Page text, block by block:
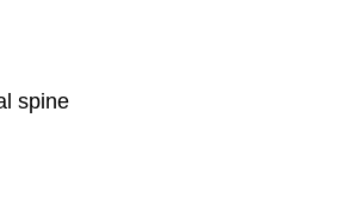
spine